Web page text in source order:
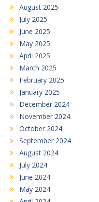
August 2025
July 2025
June 2025
May 2025
April 2025
March 2025
February 2025
January 2025
December 2024
November 2024
October 2024
September 2024
August 2024
July 2024
June 2024
May 2024